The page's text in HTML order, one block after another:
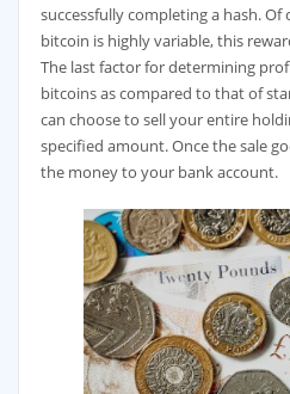
successfully completing a hash. Of
bitcoin is highly variable, this
The last factor for determining
bitcoins as compared to that of
can choose to sell your entire
specified amount. Once the sale
the money to your bank account.